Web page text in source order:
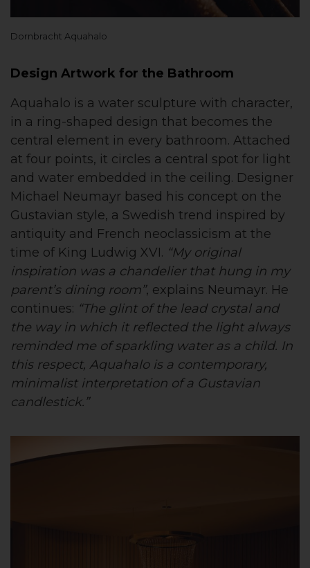
Dornbracht Aquahalo
Design Artwork for the Bathroom
Aquahalo is a water sculpture with character,
in a ring-shaped design that becomes the
central element in every bathroom. Attached
at four points, it circles a central spot for light
and water embedded in the ceiling. Designer
Michael Neumayr based his concept on the
Gustavian style, a Swedish trend inspired by
antiquity and French neoclassicism at the
time of King Ludwig XVI. “My original
inspiration was a chandelier that hung in my
parent’s dining room”, explains Neumayr. He
continues: “The glint of the lead crystal and
the way in which it reflected the light always
reminded me of sparkling water as a child. In
this respect, Aquahalo is a contemporary,
minimalist interpretation of a Gustavian
candlestick.”